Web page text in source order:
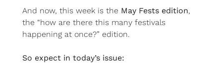
And now, this week is the May Fests edition,
the “how are there this many festivals
happening at once?” edition.
So expect in today’s issue: